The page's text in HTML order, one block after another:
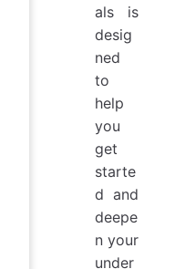
als is
desig
ned
to
help
you
get
starte
d and
deepe
n your
under